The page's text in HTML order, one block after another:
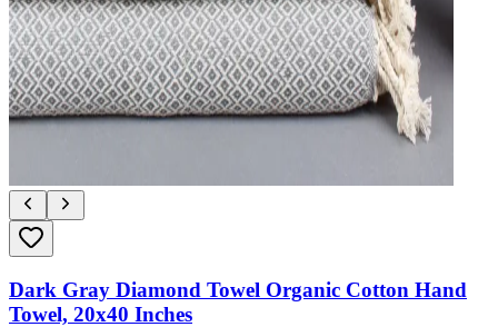
Dark Gray Diamond Towel Organic Cotton Hand
Towel, 20x40 Inches